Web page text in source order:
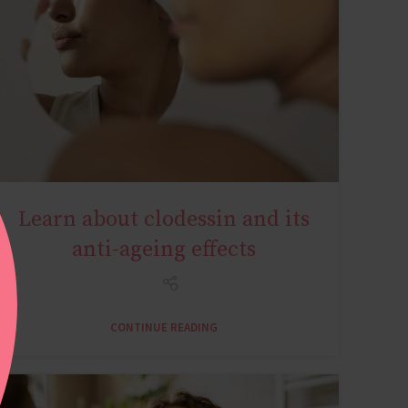
Learn about clodessin and its
anti-ageing effects
CONTINUE READING